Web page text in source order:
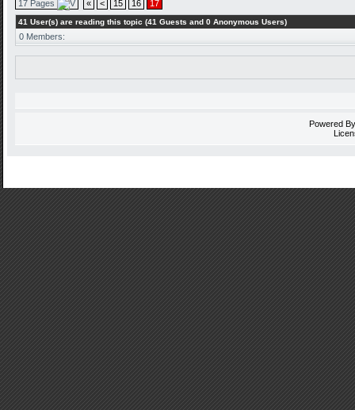
17 Pages « < 15 16 17
41 User(s) are reading this topic (41 Guests and 0 Anonymous Users)
0 Members:
Powered